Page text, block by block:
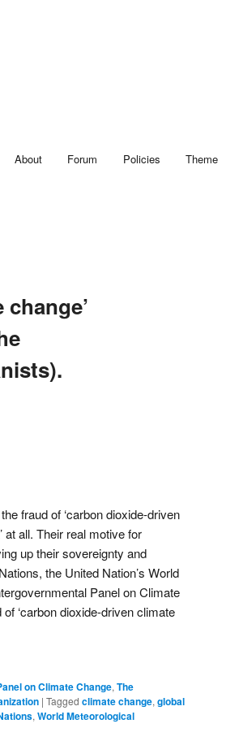
About Forum Policies Theme
fraud of ‘carbon dioxide-driven
at all. Their real motive for
up their sovereignty and
the United Nation’s World
Panel on Climate
‘carbon dioxide-driven climate
on Climate Change, The
| Tagged climate change, global
, World Meteorological